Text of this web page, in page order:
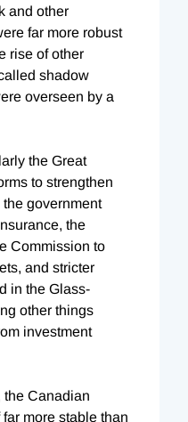
and other
far more robust
rise of other
shadow
overseen by a
the Great
to strengthen
government
the
Commission to
and stricter
in the Glass-
other things
investment
the Canadian
more stable than